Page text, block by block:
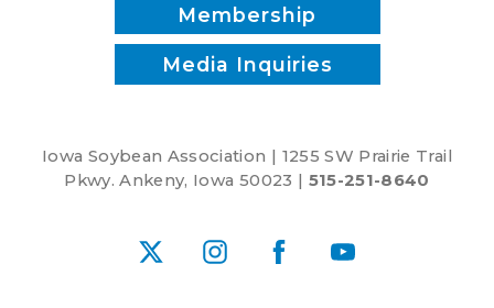
Membership
Media Inquiries
Iowa Soybean Association | 1255 SW Prairie Trail
Pkwy. Ankeny, Iowa 50023 | 515-251-8640
X InstagramFacebookYouTube